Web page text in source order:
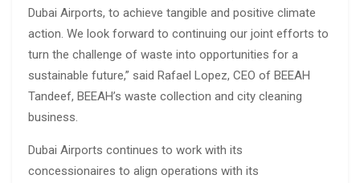
Dubai Airports, to achieve tangible and positive climate
action. We look forward to continuing our joint efforts to
turn the challenge of waste into opportunities for a
sustainable future,” said Rafael Lopez, CEO of BEEAH
Tandeef, BEEAH’s waste collection and city cleaning
business.
Dubai Airports continues to work with its
concessionaires to align operations with its